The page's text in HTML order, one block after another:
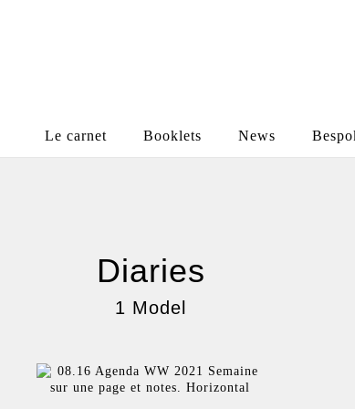
Le carnet Booklets News
Diaries
1 Model